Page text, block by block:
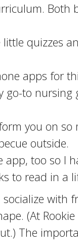
quizzes
apps for
to
you on
outside.
too so I
to read in a
with
(At
The